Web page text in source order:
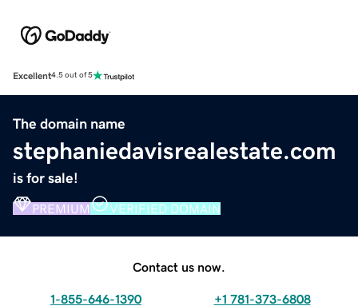
Excellent4.5 out of 5
The domain name
stephaniedavisrealestate.com
is for sale!
PREMIUM VERIFIED DOMAIN
Contact us now.
1-855-646-1390 +1 781-373-6808